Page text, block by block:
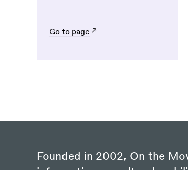
Go to page
Founded in 2002, On the